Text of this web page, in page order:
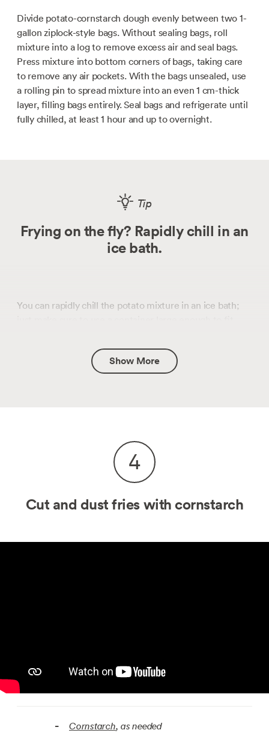
Divide potato-cornstarch dough evenly between two 1-
gallon ziplock-style bags. Without sealing bags, roll
mixture into a log to remove excess air and seal bags.
Press mixture into bottom corners of bags, taking care
to remove any air pockets. With the bags unsealed, use
a rolling pin to spread mixture into an even 1 cm-thick
layer, filling bags entirely. Seal bags and refrigerate until
fully chilled, at least 1 hour and up to overnight.
Tip
Frying on the fly? Rapidly chill in an
ice bath.
You can rapidly chill the potato mixture in an ice bath;
Show More
4
Cut and dust fries with cornstarch
- Cornstarch, as needed